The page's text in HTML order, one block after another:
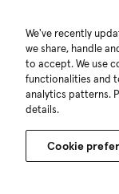
We've recently
we share, handle
to accept. We use
functionalities and
analytics patterns.
details.
Cookie